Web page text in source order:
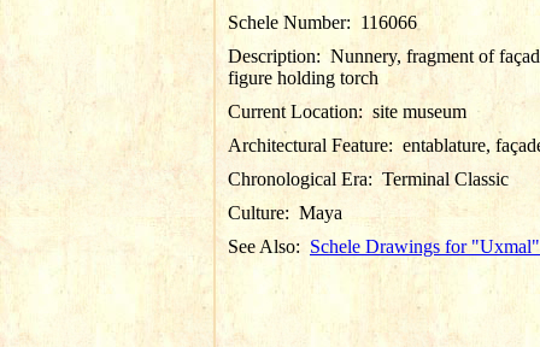
Schele Number: 116066
Description: Nunnery, fragment of
figure holding torch
Current Location: site museum
Architectural Feature: entablature,
Chronological Era:Terminal Classic
Culture: Maya
See Also: Schele Drawings for "Uxmal"